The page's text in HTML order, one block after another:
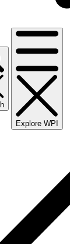
Explore WPI